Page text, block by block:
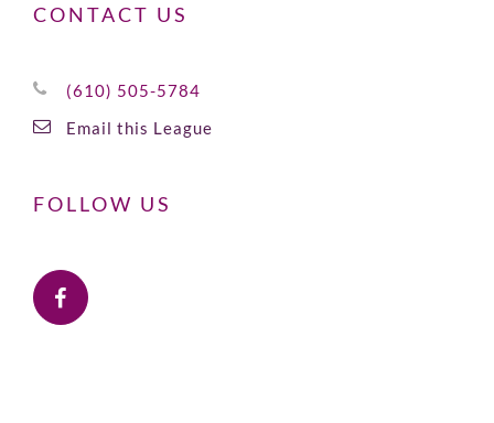
CONTACT US
(610) 505-5784
Email this League
FOLLOW US